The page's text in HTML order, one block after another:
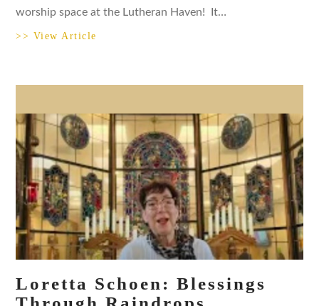
worship space at the Lutheran Haven! It…
>> View Article
Loretta Schoen: Blessings